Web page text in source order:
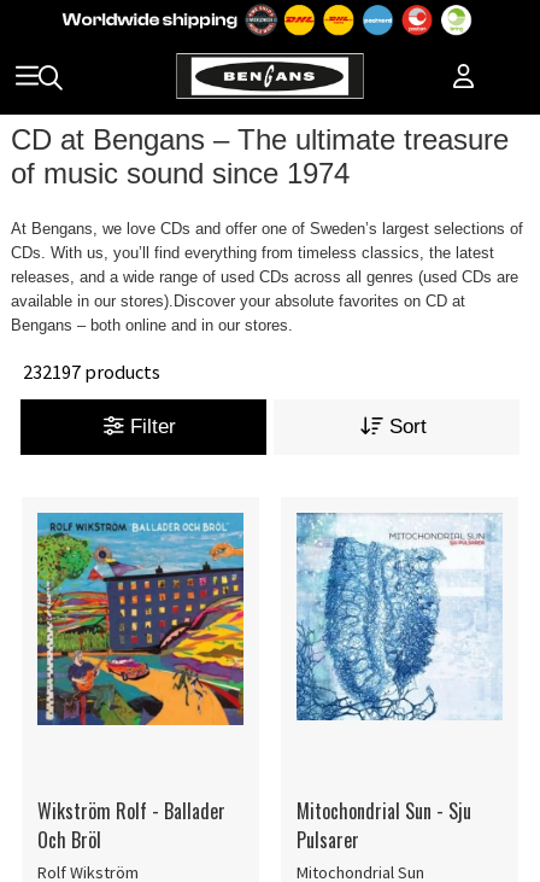
CD at Bengans – The ultimate treasure
of music sound since 1974
At Bengans, we love CDs and offer one of Sweden’s largest selections of
CDs. With us, you’ll find everything from timeless classics, the latest
releases, and a wide range of used CDs across all genres (used CDs are
available in our stores).Discover your absolute favorites on CD at
Bengans – both online and in our stores.
232197 products
Filter Sort
Wikström Rolf - Ballader
Och Bröl
Rolf Wikström
Mitochondrial Sun - Sju
Pulsarer
Mitochondrial Sun